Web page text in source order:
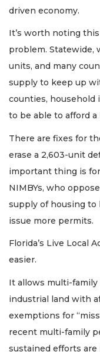
driven economy.
It’s worth noting
problem. Statewide,
units, and many
supply to keep up
counties, household
to be able to afford a
There are fixes for
erase a 2,603-unit
important thing is
NIMBYs, who
supply of housing to
issue more permits.
Florida’s Live Local
easier.
It allows multi-
industrial land with
exemptions for
recent multi-family
sustained efforts